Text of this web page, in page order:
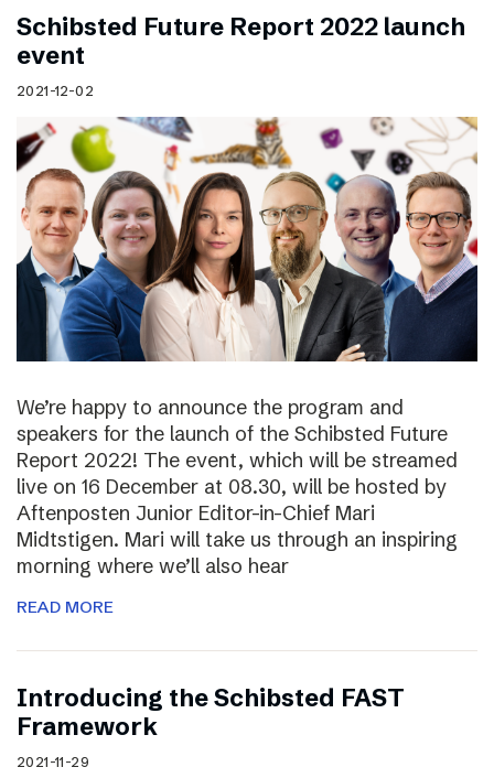
Schibsted Future Report 2022 launch
event
2021-12-02
We’re happy to announce the program and
speakers for the launch of the Schibsted Future
Report 2022! The event, which will be streamed
live on 16 December at 08.30, will be hosted by
Aftenposten Junior Editor-in-Chief Mari
Midtstigen. Mari will take us through an inspiring
morning where we’ll also hear
READ MORE
Introducing the Schibsted FAST
Framework
2021-11-29